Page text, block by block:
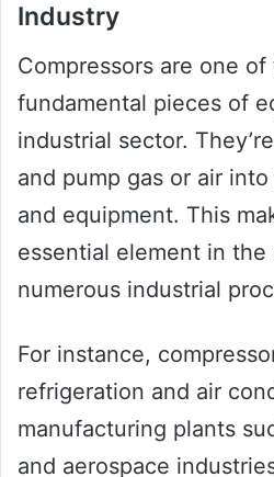
Industry
Compressors are one
fundamental pieces of
industrial sector.
and pump gas or air
and equipment. This
essential element in
numerous industrial
For instance,
refrigeration and air
manufacturing plants
and aerospace